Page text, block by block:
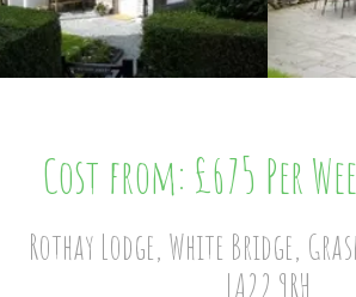
Cost from: £675 Per
Rothay Lodge, White Bridge,
LA22 9RH